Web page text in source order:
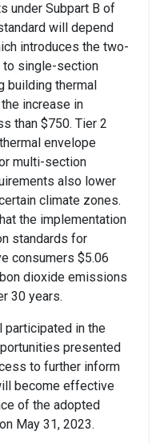
under Subpart B of
will depend
introduces the two-
to single-section
building thermal
the increase in
than $750. Tier 2
envelope
multi-section
also lower
climate zones.
the implementation
standards for
consumers $5.06
dioxide emissions
30 years.
participated in the
presented
to further inform
become effective
of the adopted
May 31, 2023.